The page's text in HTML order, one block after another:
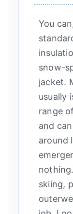
You
snow-
jacket.
usually
range
and
around
skiing,